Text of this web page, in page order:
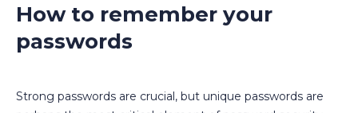
How to remember your
passwords
Strong passwords are crucial, but unique passwords are